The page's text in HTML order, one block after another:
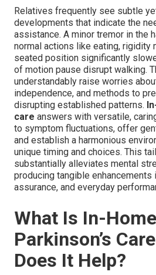
Relatives frequently see subtle
developments that indicate the
assistance. A minor tremor in the
normal actions like eating, rigidity
seated position significantly
of motion pause disrupt walking.
understandably raise worries
independence, and methods to
disrupting established patterns.
care answers with versatile,
to symptom fluctuations, offer
and establish a harmonious
unique timing and choices. This
substantially alleviates mental
producing tangible enhancements
assurance, and everyday
What Is In-Home
Parkinson’s
Does It Help?